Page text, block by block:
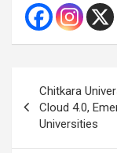
navigation
Chitkara
Cloud 4.0,
Universities